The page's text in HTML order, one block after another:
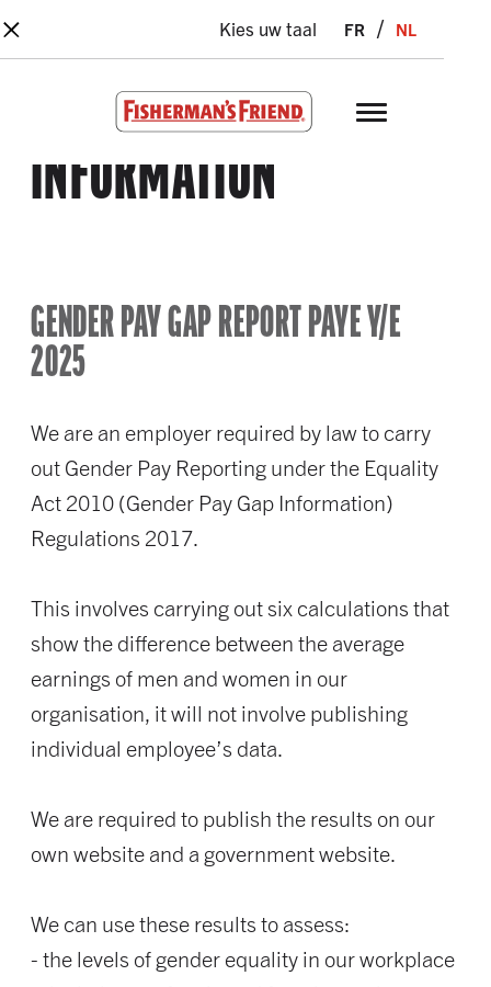
× Kies uw taal fr nl
INFORMATION
GENDER PAY GAP REPORT PAYE Y/E
2025
We are an employer required by law to carry
out Gender Pay Reporting under the Equality
Act 2010 (Gender Pay Gap Information)
Regulations 2017.
This involves carrying out six calculations that
show the difference between the average
earnings of men and women in our
organisation, it will not involve publishing
individual employee’s data.
We are required to publish the results on our
own website and a government website.
We can use these results to assess:
- the levels of gender equality in our workplace